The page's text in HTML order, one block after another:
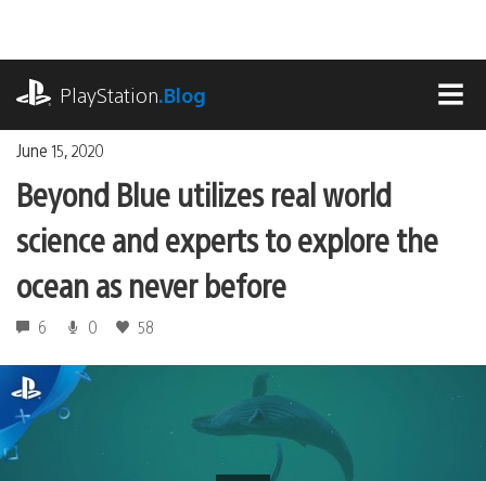
content
PlayStation.Blog
June 15, 2020
Beyond Blue utilizes real world
science and experts to explore the
ocean as never before
6 0 58